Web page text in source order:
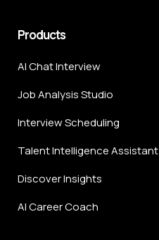
Products
AI Chat Interview
Job Analysis Studio
Interview Scheduling
Talent Intelligence Assistant
Discover Insights
AI Career Coach